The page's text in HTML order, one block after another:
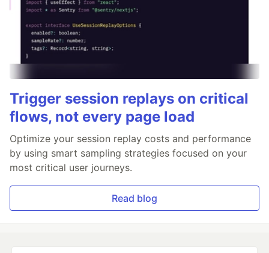
Trigger session replays on critical
flows, not every page load
Optimize your session replay costs and performance
by using smart sampling strategies focused on your
most critical user journeys.
Read blog